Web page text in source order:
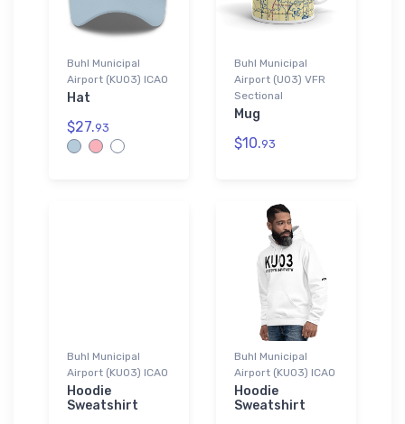
Buhl Municipal
Airport (KU03) ICAO
Hat
$27.93
Buhl Municipal
Airport (U03) VFR
Sectional
Mug
$10.93
Buhl Municipal
Airport (KU03) ICAO
Hoodie
Sweatshirt
Buhl Municipal
Airport (KU03) ICAO
Hoodie
Sweatshirt